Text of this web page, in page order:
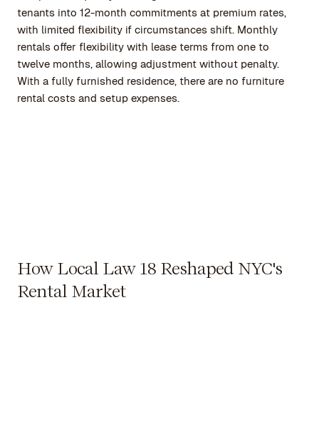
tenants into 12-month commitments at premium rates,
with limited flexibility if circumstances shift. Monthly
rentals offer flexibility with lease terms from one to
twelve months, allowing adjustment without penalty.
With a fully furnished residence, there are no furniture
rental costs and setup expenses.
How Local Law 18 Reshaped NYC's
Rental Market